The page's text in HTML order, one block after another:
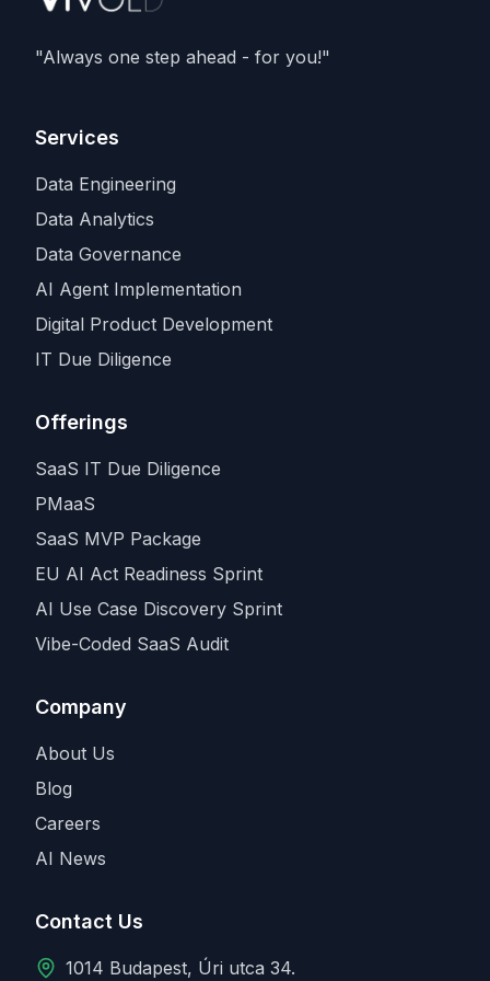
deals withSpaceX and Amazon
input in the industry.
"Always one step ahead - for you!"
Services
Data Engineering
Data Analytics
Data Governance
AI Agent Implementation
Digital Product Development
IT Due Diligence
Offerings
SaaS IT Due Diligence
PMaaS
SaaS MVP Package
EU AI Act Readiness Sprint
AI Use Case Discovery Sprint
Vibe-Coded SaaS Audit
Company
About Us
Blog
Careers
AI News
Contact Us
1014 Budapest, Úri utca 34.